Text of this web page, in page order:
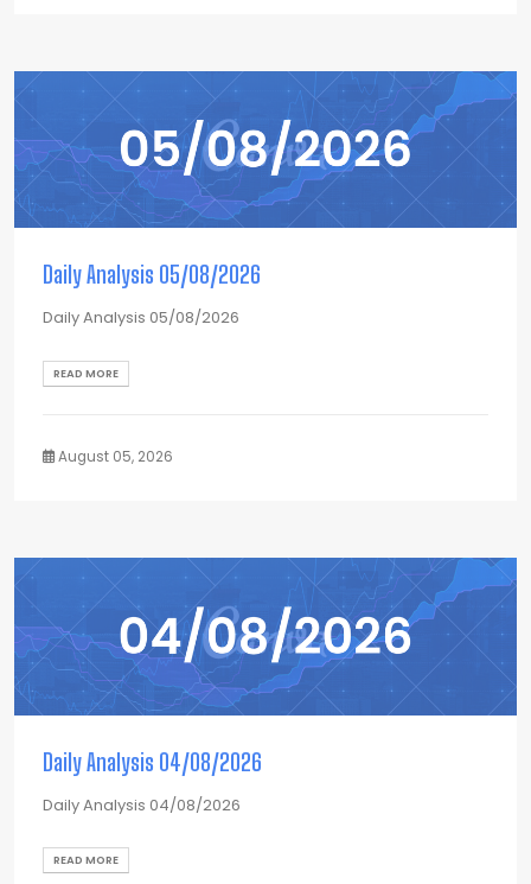
Daily Analysis 05/08/2026
Daily Analysis 05/08/2026
READ MORE
August 05, 2026
Daily Analysis 04/08/2026
Daily Analysis 04/08/2026
READ MORE